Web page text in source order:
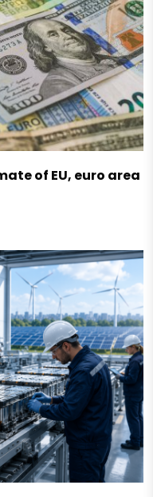
of EU, euro area